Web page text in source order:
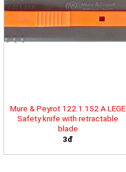
Mure & Peyrot 122.1.152 A LEGE
Safety knife with retractable
blade
3đ